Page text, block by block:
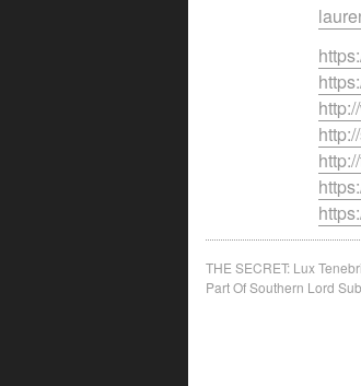
Post
navigation
THE SECRET: Lux
Part Of Southern Lord